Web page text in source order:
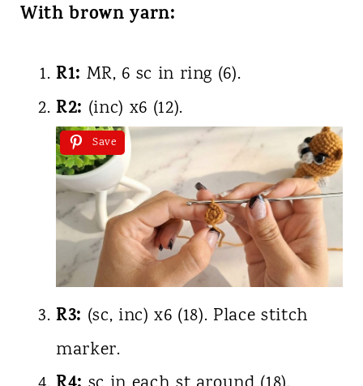
With brown yarn:
R1: MR, 6 sc in ring (6).
R2: (inc) x6 (12).
Save
R3: (sc, inc) x6 (18). Place stitch
marker.